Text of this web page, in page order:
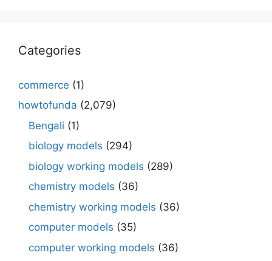
Categories
commerce (1)
howtofunda (2,079)
Bengali (1)
biology models (294)
biology working models (289)
chemistry models (36)
chemistry working models (36)
computer models (35)
computer working models (36)